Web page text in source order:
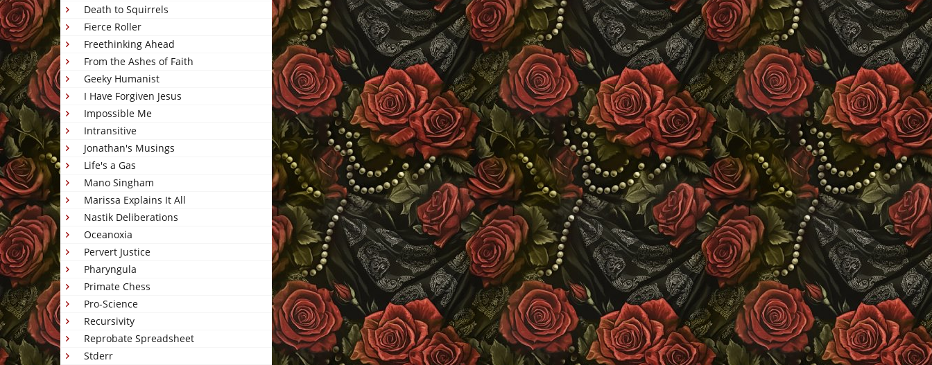
Death to Squirrels
Fierce Roller
Freethinking Ahead
From the Ashes of Faith
Geeky Humanist
I Have Forgiven Jesus
Impossible Me
Intransitive
Jonathan's Musings
Life's a Gas
Mano Singham
Marissa Explains It All
Nastik Deliberations
Oceanoxia
Pervert Justice
Pharyngula
Primate Chess
Pro-Science
Recursivity
Reprobate Spreadsheet
Stderr